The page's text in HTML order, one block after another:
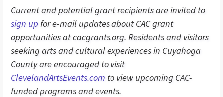
Current and potential grant recipients are invited to
sign up for e-mail updates about CAC grant
opportunities at cacgrants.org. Residents and visitors
seeking arts and cultural experiences in Cuyahoga
County are encouraged to visit
ClevelandArtsEvents.com to view upcoming CAC-
funded programs and events.